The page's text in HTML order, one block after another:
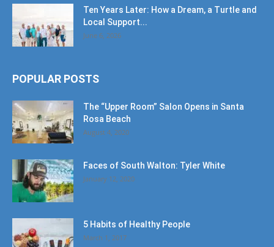
Ten Years Later: How a Dream, a Turtle and
Local Support...
June 6, 2026
POPULAR POSTS
The “Upper Room” Salon Opens in Santa
Rosa Beach
August 4, 2020
Faces of South Walton: Tyler White
January 12, 2020
5 Habits of Healthy People
March 1, 2017